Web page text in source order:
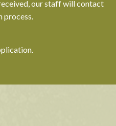
our staff will contact
process.